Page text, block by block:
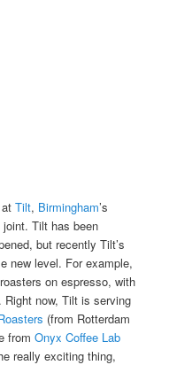
atTilt, Birmingham’s
Tilt has been
but recently Tilt’s
new level. For example,
on espresso, with
Right now, Tilt is serving
(from Rotterdam
fromOnyx Coffee Lab
really exciting thing,